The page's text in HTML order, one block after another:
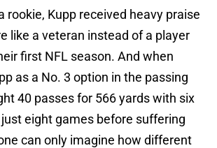
rookie, Kupp received heavy praise
like a veteran instead of a player
first NFL season. And when
as a No. 3 option in the passing
40 passes for 566 yards with six
eight games before suffering
can only imagine how different